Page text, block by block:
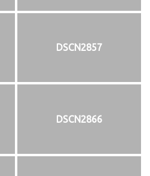
DSCN2857
DSCN2866